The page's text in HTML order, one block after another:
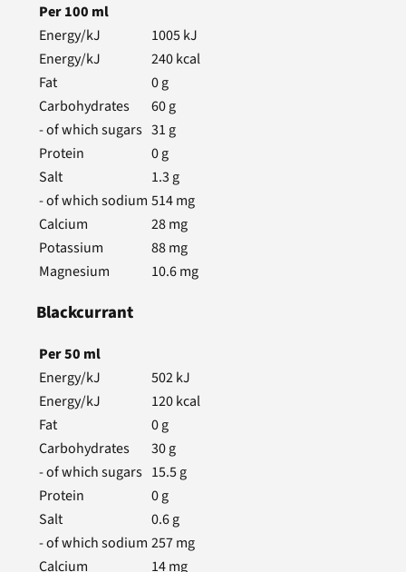
Per100 ml
Energy/kJ
1005kJ
Energy/kJ
240kcal
Fat
0g
Carbohydrates
60g
- of which sugars 31 g
Protein
0g
Salt
1.3 g
- of which sodium 514mg
Calcium
28mg
Potassium
88mg
Magnesium
10.6mg
Blackcurrant
Per50 ml
Energy/kJ
502kJ
Energy/kJ
120kcal
Fat
0g
Carbohydrates
30g
- of which sugars 15.5g
Protein
0g
Salt
0.6g
- of which sodium 257mg
Calcium
14mg